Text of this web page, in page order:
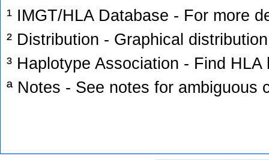
¹ IMGT/HLA Database - For more
² Distribution - Graphical
³ Haplotype Association - Find
ª Notes - See notes for ambiguous